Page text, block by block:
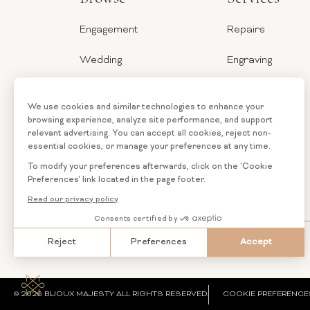
Engagement
Wedding
Categories
Loose
Diamonds
Repairs
Engraving
Financing
Custom
Jewelry
© 2026 BIJOUX MAJESTY ALL RIGHTS RESERVED. COOKIE